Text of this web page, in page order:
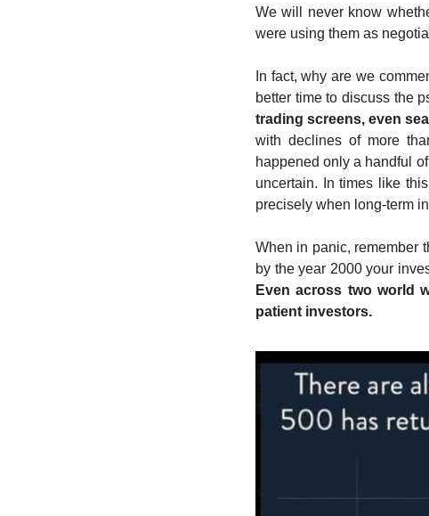
We will never know
were using them as
In fact, why are we
better time to discuss the
trading screens, even
with declines of more
happened only a handful
uncertain. In times like
precisely when long-term
When in panic, remember
by the year 2000 your
Even across two world
patient investors.